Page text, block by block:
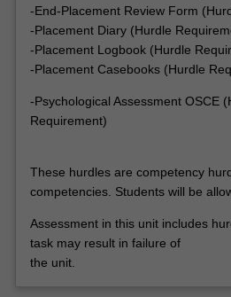
-End-Placement Review Form
-Placement Diary (Hurdle
-Placement Logbook (Hurdle
-Placement Casebooks (Hurdle
-Psychological Assessment OSCE
Requirement)
These hurdles are competency
competencies. Students will be
Assessment in this unit includes
task may result in failure of
the unit.